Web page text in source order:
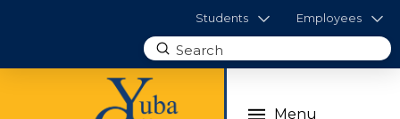
Students Employees
Search
Submit
Menu